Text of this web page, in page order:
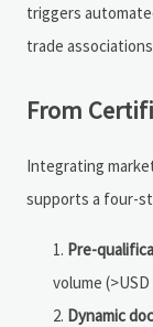
triggers
trade
From
Integrating
supports a four-
Pre-
volume
Dynamic